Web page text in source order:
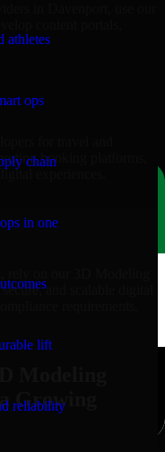
athletes
ops
chain
in one
lift
reliability
in Davenport, use our
for travel and
booking platforms,
experiences.
and scalable digital
requirements.
Modeling
Growing